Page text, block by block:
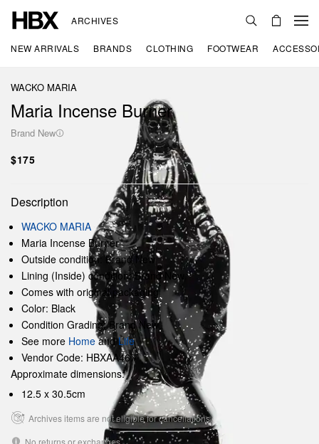
ARCHIVES
NEW ARRIVALS BRANDS CLOTHING FOOTWEAR
WACKO MARIA
Maria Incense Burner
Brand New
$175
Description
WACKO MARIA
Maria Incense Burner
Outside condition: Brand New
Lining (Inside) condition: Brand New
Comes with original packaging
Color: Black
Condition Grading: Brand New
See more HomeandLife
Vendor Code: HBXAA467
Approximate dimensions:
12.5 x 30.5cm
Archives items are not eligible for cancellations.
No returns or exchanges.